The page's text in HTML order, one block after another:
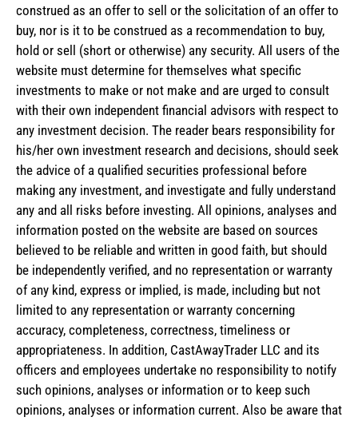
construed as an offer to sell or the solicitation of an offer to
buy, nor is it to be construed as a recommendation to buy,
hold or sell (short or otherwise) any security. All users of the
website must determine for themselves what specific
investments to make or not make and are urged to consult
with their own independent financial advisors with respect to
any investment decision. The reader bears responsibility for
his/her own investment research and decisions, should seek
the advice of a qualified securities professional before
making any investment, and investigate and fully understand
any and all risks before investing. All opinions, analyses and
information posted on the website are based on sources
believed to be reliable and written in good faith, but should
be independently verified, and no representation or warranty
of any kind, express or implied, is made, including but not
limited to any representation or warranty concerning
accuracy, completeness, correctness, timeliness or
appropriateness. In addition, CastAwayTrader LLC and its
officers and employees undertake no responsibility to notify
such opinions, analyses or information or to keep such
opinions, analyses or information current. Also be aware that